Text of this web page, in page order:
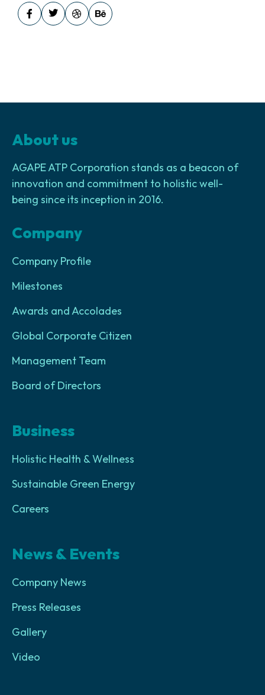
About us
AGAPE ATP Corporation stands as a beacon of
innovation and commitment to holistic well-
being since its inception in 2016.
Company
Company Profile
Milestones
Awards and Accolades
Global Corporate Citizen
Management Team
Board of Directors
Business
Holistic Health & Wellness
Sustainable Green Energy
Careers
News & Events
Company News
Press Releases
Gallery
Video